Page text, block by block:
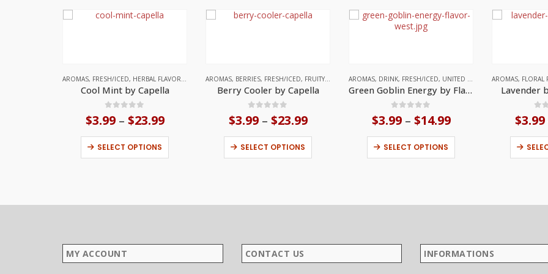
AROMAS, FRESH/ICED, HERBAL FLAVORS , ,UNITED STATES
Cool Mint by Capella
out of 5
$3.99 – $23.99Price
$3.99
$23.99
SELECT OPTIONS
This product has multiple variants. The options may be chosen on the product page
AROMAS, BERRIES, FRESH/ICED, FRUITY,UNITED STATES
Berry Cooler by Capella
out of 5
$3.99 – $23.99Price
$3.99
$23.99
SELECT OPTIONS
This product has multiple variants. The options may be chosen on the product page
AROMAS, DRINK, FRESH/ICED, UNITED STATES
Green Goblin Energy by Flavor West
out of 5
$3.99 – $14.99Price
$3.99
$14.99
SELECT OPTIONS
This product has multiple variants. The options may be chosen on the product page
AROMAS, FLORAL
Lavender
$3.99
MY ACCOUNT CONTACT US INFORMATIONS